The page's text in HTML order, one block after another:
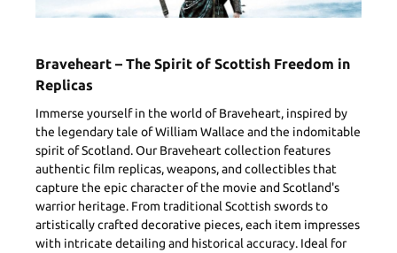
Braveheart – The Spirit of Scottish Freedom in
Replicas
Immerse yourself in the world of Braveheart, inspired by
the legendary tale of William Wallace and the indomitable
spirit of Scotland. Our Braveheart collection features
authentic film replicas, weapons, and collectibles that
capture the epic character of the movie and Scotland's
warrior heritage. From traditional Scottish swords to
artistically crafted decorative pieces, each item impresses
with intricate detailing and historical accuracy. Ideal for